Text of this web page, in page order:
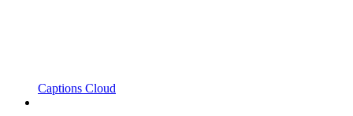
Captions Cloud